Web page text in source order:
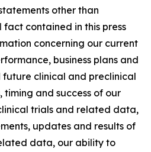
other than
contained in this press
concerning our current
business plans and
clinical and preclinical
and success of our
trials and related data,
updates and results of
data, our ability to